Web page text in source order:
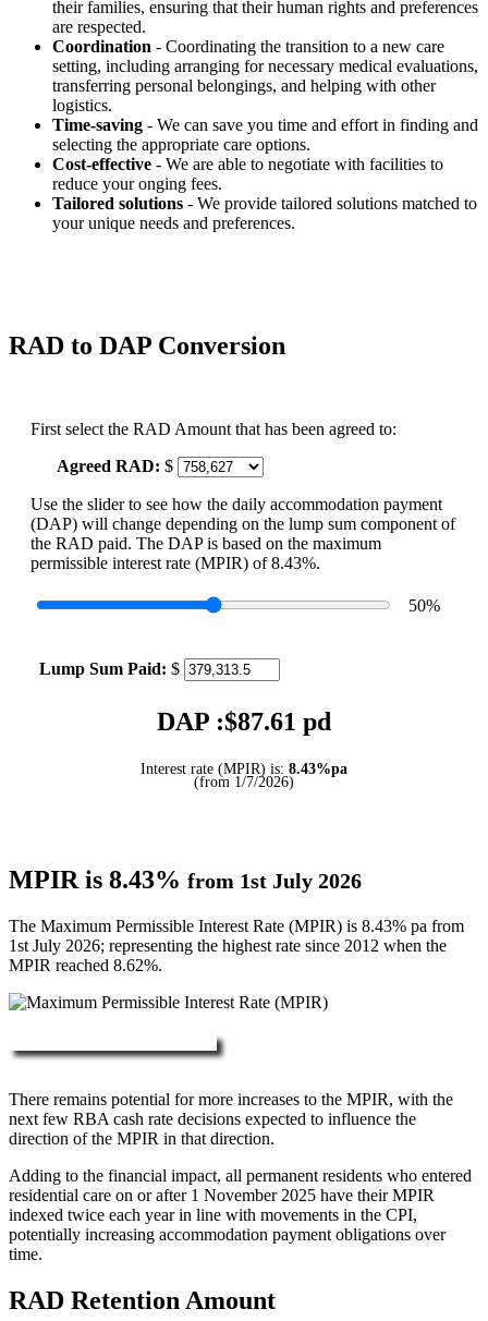
their families, ensuring that their human rights and preferences
are respected.
Coordination - Coordinating the transition to a new care
setting, including arranging for necessary medical evaluations,
transferring personal belongings, and helping with other
logistics.
Time-saving - We can save you time and effort in finding and
selecting the appropriate care options.
Cost-effective - We are able to negotiate with facilities to
reduce your onging fees.
Tailored solutions - We provide tailored solutions matched to
your unique needs and preferences.
RAD to DAP Conversion
First select the RAD Amount that has been agreed to:
Agreed RAD: $
Use the slider to see how the daily accommodation payment
(DAP) will change depending on the lump sum component of
the RAD paid. The DAP is based on the maximum
permissible interest rate (MPIR) of 8.43%.
50%
Lump Sum Paid: $
DAP :$87.61 pd
Interest rate (MPIR) is: 8.43%pa
(from 1/7/2026)
MPIR is 8.43% from 1st July 2026
The Maximum Permissible Interest Rate (MPIR) is 8.43% pa from
1st July 2026; representing the highest rate since 2012 when the
MPIR reached 8.62%.
There remains potential for more increases to the MPIR, with the
next few RBA cash rate decisions expected to influence the
direction of the MPIR in that direction.
Adding to the financial impact, all permanent residents who entered
residential care on or after 1 November 2025 have their MPIR
indexed twice each year in line with movements in the CPI,
potentially increasing accommodation payment obligations over
time.
RAD Retention Amount